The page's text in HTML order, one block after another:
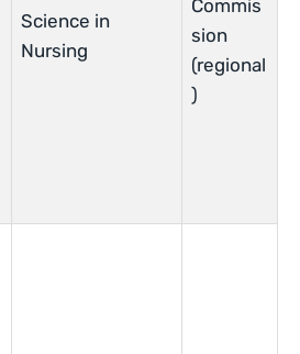
Science in
Nursing
Commis
sion
(regional
)